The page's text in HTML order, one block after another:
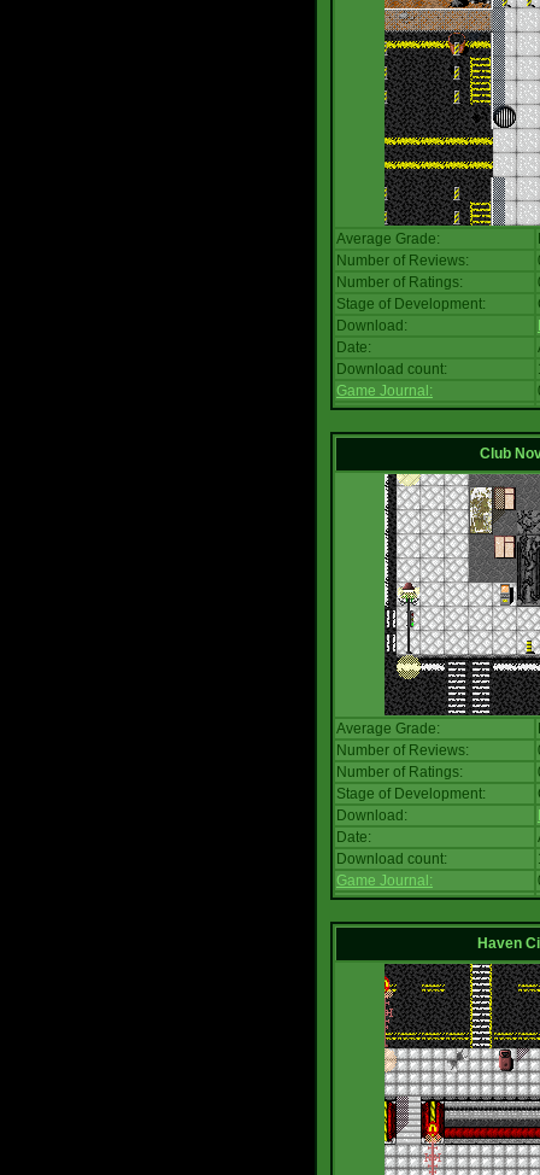
Average Grade:
Number of Reviews:
Number of Ratings:
Stage of Development:
Download:
Date:
Download count:
Game Journal:
Club
Average Grade:
Number of Reviews:
Number of Ratings:
Stage of Development:
Download:
Date:
Download count:
Game Journal:
Haven